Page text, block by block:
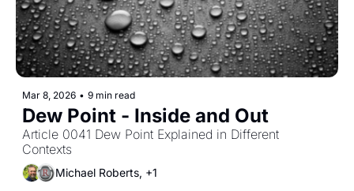
Mar 8, 2026 • 9 min read
Dew Point - Inside and Out
Article 0041 Dew Point Explained in Different
Contexts
Michael Roberts, +1